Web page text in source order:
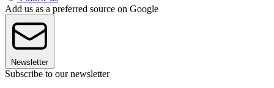
Add us as a preferred source on Google
Newsletter
Subscribe to our newsletter